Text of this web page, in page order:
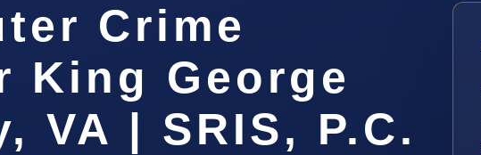
Crime
King George
VA | SRIS, P.C.